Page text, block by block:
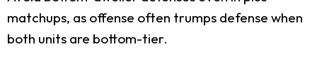
matchups, as offense often trumps defense when
both units are bottom-tier.